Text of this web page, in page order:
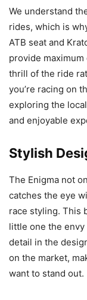
We understand
rides, which is
ATB seat and
provide
thrill of the ride
you’re racing on
exploring the
and enjoyable
Stylish
The Enigma not
catches the eye
race styling. This
little one the
detail in the
on the market,
want to stand out.